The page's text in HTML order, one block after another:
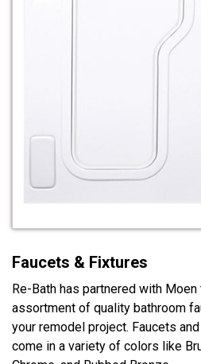
Faucets & Fixtures
Re-Bath has partnered with
assortment of quality bathroom
your remodel project. Faucets
come in a variety of colors like